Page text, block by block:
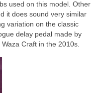
used on this model. Other
it does sound very similar
variation on the classic
delay pedal made by
Craft in the 2010s.